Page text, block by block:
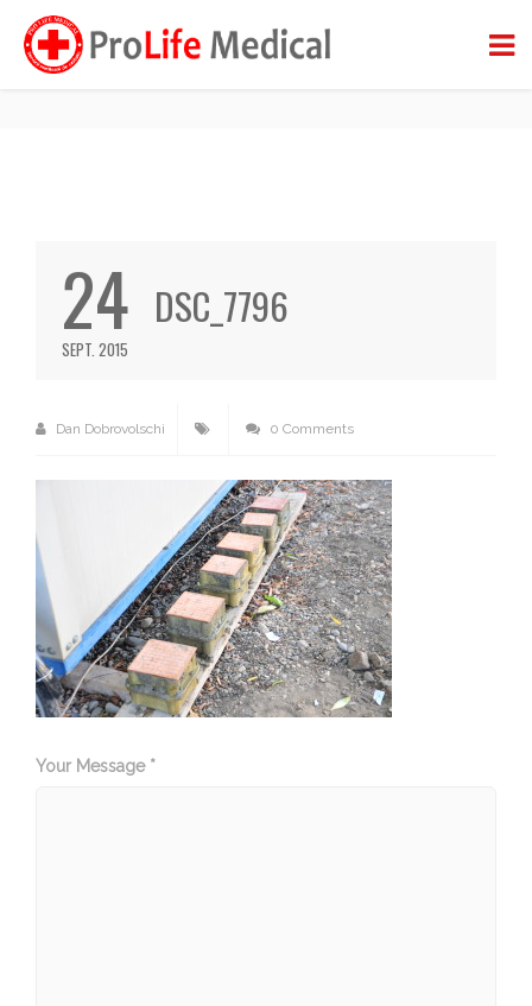
DSC_7796
24
SEPT. 2015
DSC_7796
Dan Dobrovolschi 0 Comments
Your Message *